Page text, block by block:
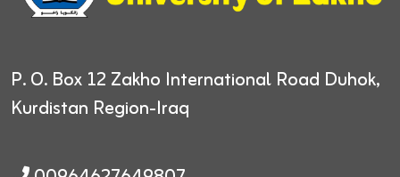
P. O. Box 12 Zakho International Road Duhok,
Kurdistan Region-Iraq